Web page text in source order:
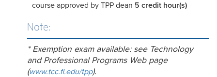
course approved by TPP dean 5 credit hour(s)
Note:
* Exemption exam available: see Technology
and Professional Programs Web page
(www.tcc.fl.edu/tpp).